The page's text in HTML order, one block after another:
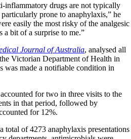
inflammatory drugs are not typically
prone to anaphylaxis,” he
easily the most risky of the analgesic
a bit of a surprise to me.”
Journal of Australia, analysed all
Victorian Department of Health in
was made a notifiable condition in
for two in three visits to the
in that period, followed by
for 12%.
total of 4273 anaphylaxis presentations